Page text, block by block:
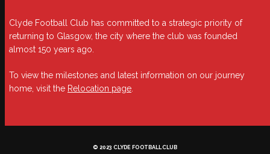
Clyde Football Club has committed to a strategic priority of
returning to Glasgow, the city where the club was founded
almost 150 years ago.
To view the milestones and latest information on our journey
home, visit the Relocation page
© 2023 CLYDE FOOTBALL CLUB